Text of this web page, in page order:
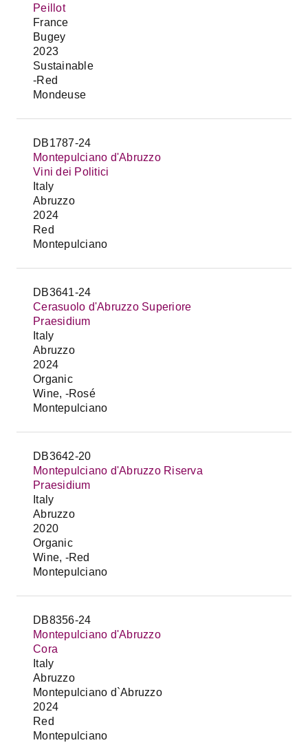
Peillot
France
Bugey
2023
Sustainable
-Red
Mondeuse
DB1787-24
Montepulciano d'Abruzzo
Vini dei Politici
Italy
Abruzzo
2024
Red
Montepulciano
DB3641-24
Cerasuolo d'Abruzzo Superiore
Praesidium
Italy
Abruzzo
2024
Organic
Wine, -Rosé
Montepulciano
DB3642-20
Montepulciano d'Abruzzo Riserva
Praesidium
Italy
Abruzzo
2020
Organic
Wine, -Red
Montepulciano
DB8356-24
Montepulciano d'Abruzzo
Cora
Italy
Abruzzo
Montepulciano d`Abruzzo
2024
Red
Montepulciano